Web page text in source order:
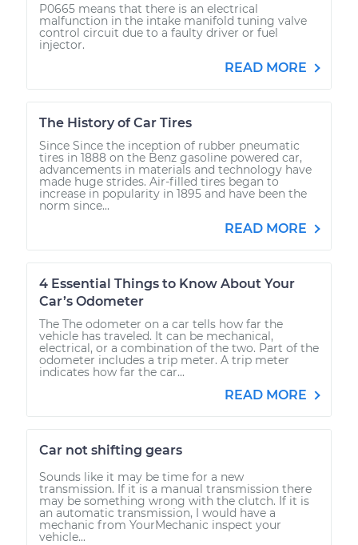
P0665 means that there is an electrical
malfunction in the intake manifold tuning valve
control circuit due to a faulty driver or fuel
injector.
READ MORE
The History of Car Tires
Since Since the inception of rubber pneumatic
tires in 1888 on the Benz gasoline powered car,
advancements in materials and technology have
made huge strides. Air-filled tires began to
increase in popularity in 1895 and have been the
norm since...
READ MORE
4 Essential Things to Know About Your
Car’s Odometer
The The odometer on a car tells how far the
vehicle has traveled. It can be mechanical,
electrical, or a combination of the two. Part of the
odometer includes a trip meter. A trip meter
indicates how far the car...
READ MORE
Car not shifting gears
Sounds like it may be time for a new
transmission. If it is a manual transmission there
may be something wrong with the clutch. If it is
an automatic transmission, I would have a
mechanic from YourMechanic inspect your
vehicle...